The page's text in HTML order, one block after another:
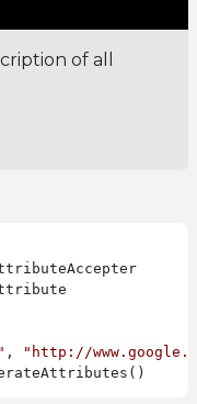
of all
,
"http://